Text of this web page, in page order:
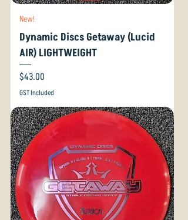
New!
Dynamic Discs Getaway (Lucid
AIR) LIGHTWEIGHT
Price
$43.00
GST Included